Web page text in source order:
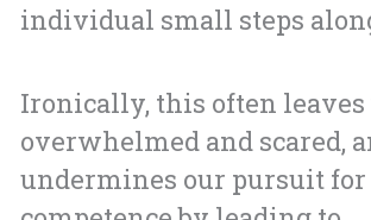
individual small steps
Ironically, this often
overwhelmed and scared,
undermines our pursuit for